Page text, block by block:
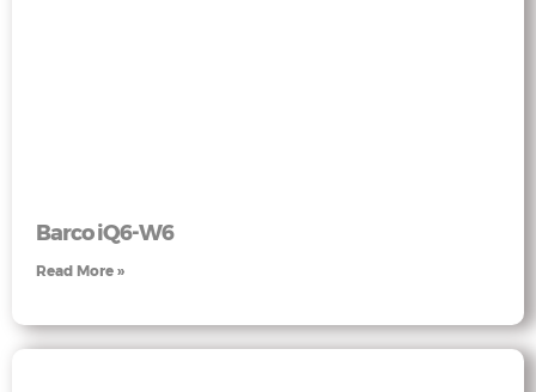
Barco iQ6-W6
Read More »